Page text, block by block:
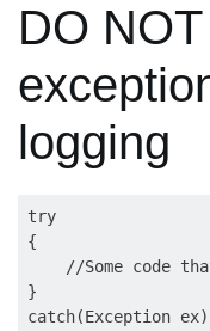
DO
logging
try
{
//Some code
}
catch(Exception ex)